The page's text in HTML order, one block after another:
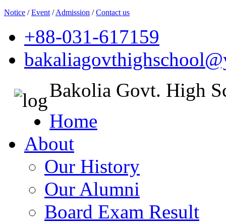
Notice /Event /Admission /Contact us
+88-031-617159
Bakolia Govt. High
Home
About
Our History
Our Alumni
Board Exam Result